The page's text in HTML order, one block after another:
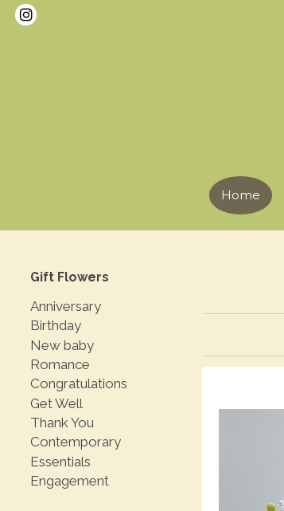
Home
Gift Flowers
Anniversary
Birthday
New baby
Romance
Congratulations
Get Well
Thank You
Contemporary
Essentials
Engagement